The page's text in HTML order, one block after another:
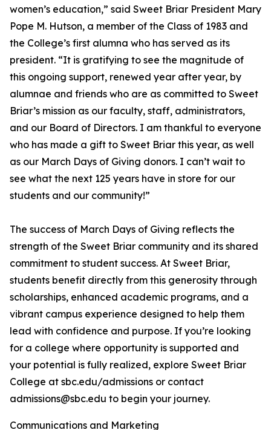
women’s education,” said Sweet Briar President Mary
Pope M. Hutson, a member of the Class of 1983 and
the College’s first alumna who has served as its
president. “It is gratifying to see the magnitude of
this ongoing support, renewed year after year, by
alumnae and friends who are as committed to Sweet
Briar’s mission as our faculty, staff, administrators,
and our Board of Directors. I am thankful to everyone
who has made a gift to Sweet Briar this year, as well
as our March Days of Giving donors. I can’t wait to
see what the next 125 years have in store for our
students and our community!”
The success of March Days of Giving reflects the
strength of the Sweet Briar community and its shared
commitment to student success. At Sweet Briar,
students benefit directly from this generosity through
scholarships, enhanced academic programs, and a
vibrant campus experience designed to help them
lead with confidence and purpose. If you’re looking
for a college where opportunity is supported and
your potential is fully realized, explore Sweet Briar
College at sbc.edu/admissions or contact
admissions@sbc.edu to begin your journey.
Communications and Marketing